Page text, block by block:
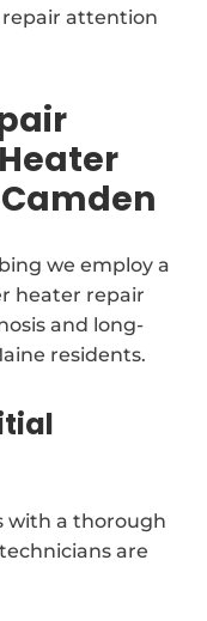
attention
we employ a
heater repair
and long-
residents.
with a thorough
are